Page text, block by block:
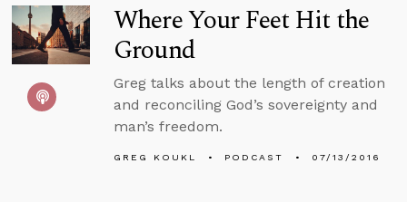
Where Your Feet Hit the
Ground
Greg talks about the length of creation
and reconciling God’s sovereignty and
man’s freedom.
GREG KOUKL PODCAST 07/13/2016